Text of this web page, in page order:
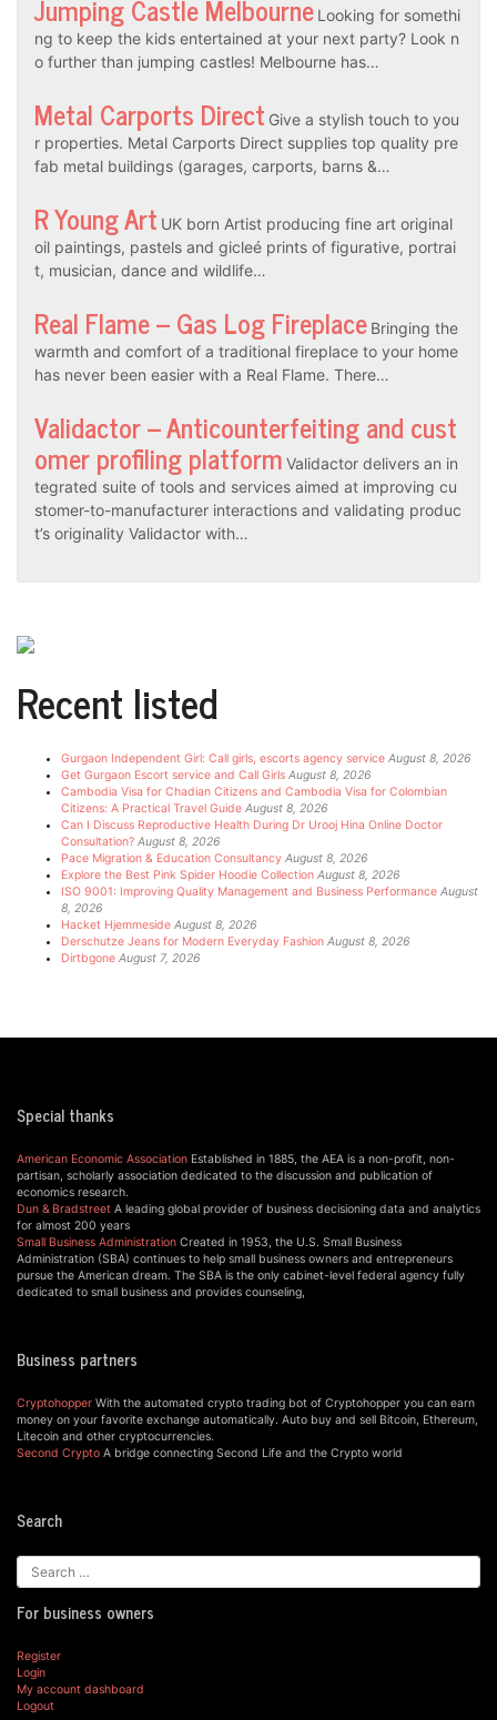
Jumping Castle Melbourne Looking for somethi
ng to keep the kids entertained at your next party? Look n
o further than jumping castles! Melbourne has…
Metal Carports Direct Give a stylish touch to you
r properties. Metal Carports Direct supplies top quality pre
fab metal buildings (garages, carports, barns &…
R Young Art UK born Artist producing fine art original
oil paintings, pastels and gicleé prints of figurative, portrai
t, musician, dance and wildlife…
Real Flame – Gas Log Fireplace Bringing the
warmth and comfort of a traditional fireplace to your home
has never been easier with a Real Flame. There…
Validactor – Anticounterfeiting and cust
omer profiling platform Validactor delivers an in
tegrated suite of tools and services aimed at improving cu
stomer-to-manufacturer interactions and validating produc
t’s originality Validactor with…
Recent listed
Gurgaon Independent Girl: Call girls, escorts agency service August 8, 2026
Get Gurgaon Escort service and Call Girls August 8, 2026
Cambodia Visa for Chadian Citizens and Cambodia Visa for Colombian
Citizens: A Practical Travel Guide August 8, 2026
Can I Discuss Reproductive Health During Dr Urooj Hina Online Doctor
Consultation? August 8, 2026
Pace Migration & Education Consultancy August 8, 2026
Explore the Best Pink Spider Hoodie Collection August 8, 2026
ISO 9001: Improving Quality Management and Business Performance August
8, 2026
Hacket Hjemmeside August 8, 2026
Derschutze Jeans for Modern Everyday Fashion August 8, 2026
Dirtbgone August 7, 2026
Special thanks
American Economic Association Established in 1885, the AEA is a non-profit, non-
partisan, scholarly association dedicated to the discussion and publication of
economics research.
Dun & Bradstreet A leading global provider of business decisioning data and analytics
for almost 200 years
Small Business Administration Created in 1953, the U.S. Small Business
Administration (SBA) continues to help small business owners and entrepreneurs
pursue the American dream. The SBA is the only cabinet-level federal agency fully
dedicated to small business and provides counseling,
Business partners
Cryptohopper With the automated crypto trading bot of Cryptohopper you can earn
money on your favorite exchange automatically. Auto buy and sell Bitcoin, Ethereum,
Litecoin and other cryptocurrencies.
Second Crypto A bridge connecting Second Life and the Crypto world
Search
For business owners
Register
Login
My account dashboard
Logout